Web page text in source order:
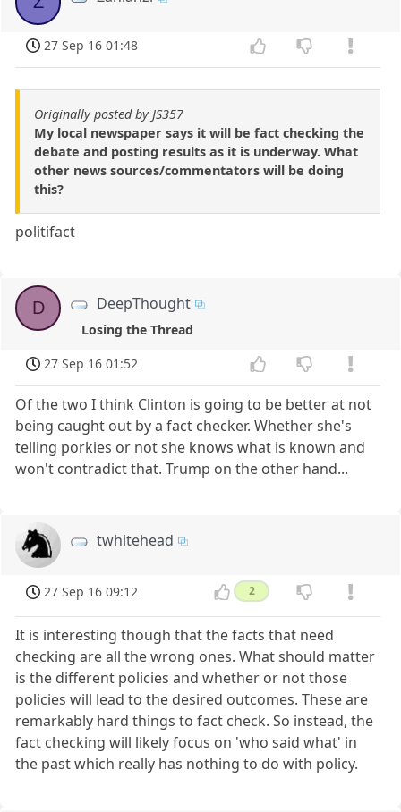
27 Sep 16 01:48
Originally posted by JS357
My local newspaper says it will be fact checking the
debate and posting results as it is underway. What
other news sources/commentators will be doing
this?
politifact
D DeepThought
Losing the Thread
27 Sep 16 01:52
Of the two I think Clinton is going to be better at not
being caught out by a fact checker. Whether she's
telling porkies or not she knows what is known and
won't contradict that. Trump on the other hand...
twhitehead
27 Sep 16 09:12 2
It is interesting though that the facts that need
checking are all the wrong ones. What should matter
is the different policies and whether or not those
policies will lead to the desired outcomes. These are
remarkably hard things to fact check. So instead, the
fact checking will likely focus on 'who said what' in
the past which really has nothing to do with policy.